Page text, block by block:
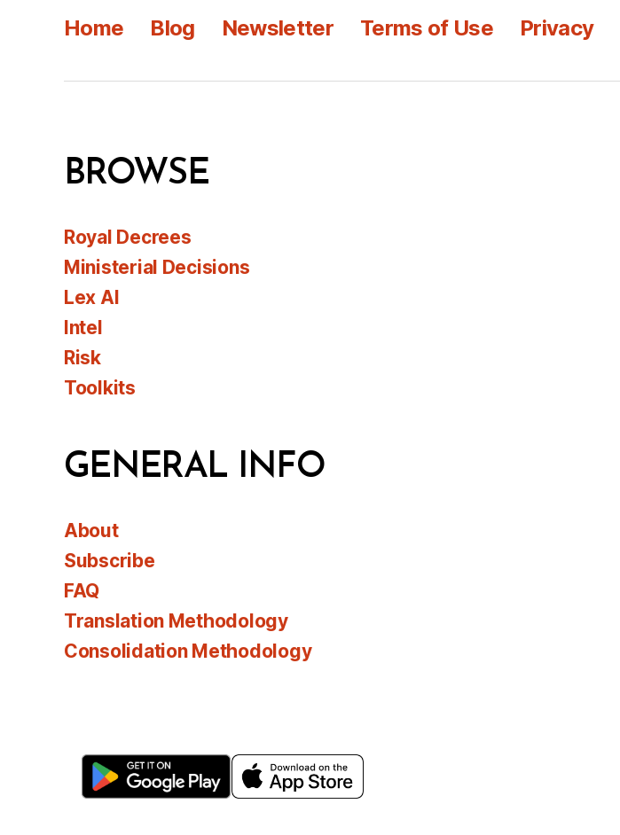
Home Blog Newsletter Terms of Use Privacy
BROWSE
Royal Decrees
Ministerial Decisions
Lex AI
Intel
Risk
Toolkits
GENERAL INFO
About
Subscribe
FAQ
Translation Methodology
Consolidation Methodology